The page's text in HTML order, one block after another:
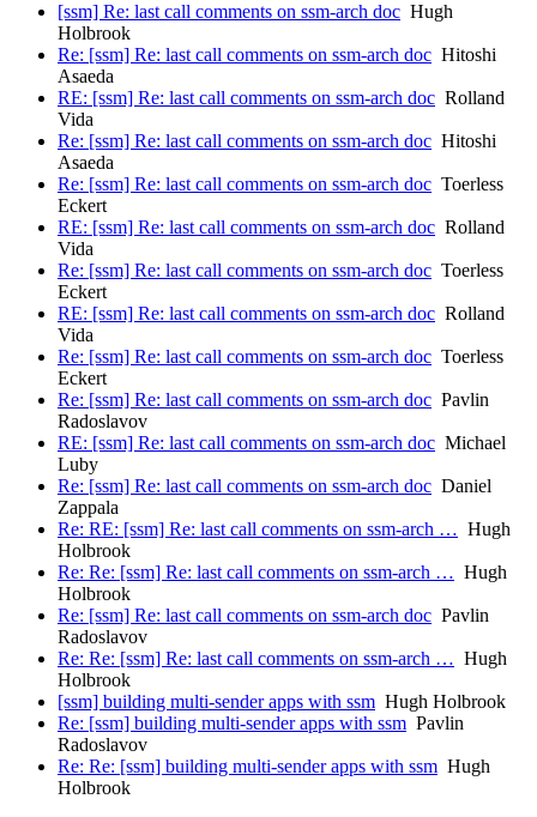
[ssm] Re: last call comments on ssm-arch doc Hugh
Holbrook
Re: [ssm] Re: last call comments on ssm-arch doc Hitoshi
Asaeda
RE: [ssm] Re: last call comments on ssm-arch doc Rolland
Vida
Re: [ssm] Re: last call comments on ssm-arch doc Hitoshi
Asaeda
Re: [ssm] Re: last call comments on ssm-arch doc Toerless
Eckert
RE: [ssm] Re: last call comments on ssm-arch doc Rolland
Vida
Re: [ssm] Re: last call comments on ssm-arch doc Toerless
Eckert
RE: [ssm] Re: last call comments on ssm-arch doc Rolland
Vida
Re: [ssm] Re: last call comments on ssm-arch doc Toerless
Eckert
Re: [ssm] Re: last call comments on ssm-arch doc Pavlin
Radoslavov
RE: [ssm] Re: last call comments on ssm-arch doc Michael
Luby
Re: [ssm] Re: last call comments on ssm-arch doc Daniel
Zappala
Re: RE: [ssm] Re: last call comments on ssm-arch … Hugh
Holbrook
Re: Re: [ssm] Re: last call comments on ssm-arch … Hugh
Holbrook
Re: [ssm] Re: last call comments on ssm-arch doc Pavlin
Radoslavov
Re: Re: [ssm] Re: last call comments on ssm-arch … Hugh
Holbrook
[ssm] building multi-sender apps with ssm Hugh Holbrook
Re: [ssm] building multi-sender apps with ssm Pavlin
Radoslavov
Re: Re: [ssm] building multi-sender apps with ssm Hugh
Holbrook